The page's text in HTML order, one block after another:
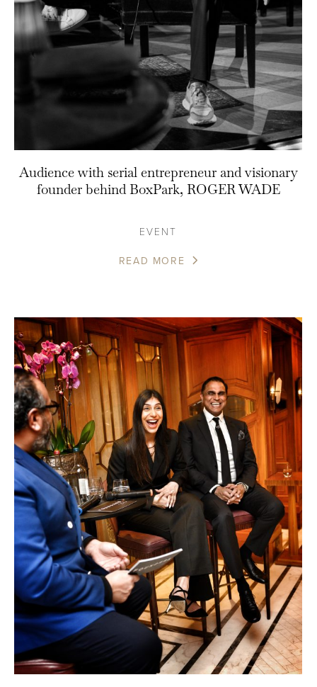
Audience with serial entrepreneur and visionary
founder behind BoxPark, ROGER WADE
EVENT
READ MORE